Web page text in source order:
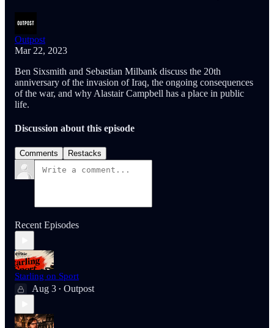
Outpost
Mar 22, 2023
Ben Sixsmith and Sebastian Milbank discuss the 20th
anniversary of the invasion of Iraq, the ongoing consequences
of the war, and why Alastair Campbell has a place in public
life.
Discussion about this episode
Comments Restacks
Recent Episodes
Starling on Sport
Aug 3 • Outpost